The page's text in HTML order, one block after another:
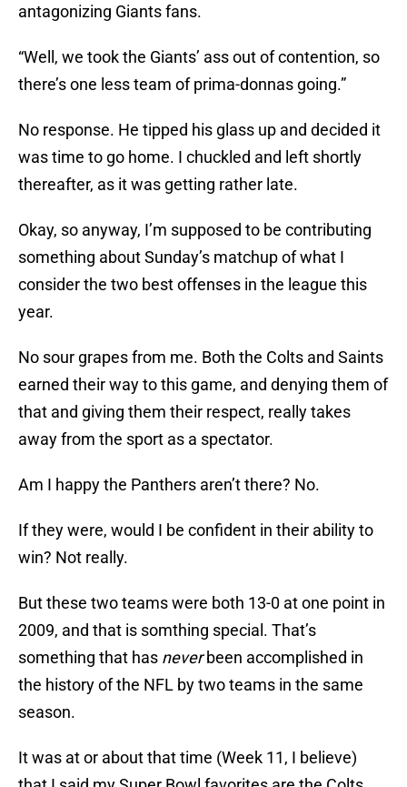
antagonizing Giants fans.
“Well, we took the Giants’ ass out of contention, so
there’s one less team of prima-donnas going.”
No response. He tipped his glass up and decided it
was time to go home. I chuckled and left shortly
thereafter, as it was getting rather late.
Okay, so anyway, I’m supposed to be contributing
something about Sunday’s matchup of what I
consider the two best offenses in the league this
year.
No sour grapes from me. Both the Colts and Saints
earned their way to this game, and denying them of
that and giving them their respect, really takes
away from the sport as a spectator.
Am I happy the Panthers aren’t there? No.
If they were, would I be confident in their ability to
win? Not really.
But these two teams were both 13-0 at one point in
2009, and that is somthing special. That’s
something that has neverbeen accomplished in
the history of the NFL by two teams in the same
season.
It was at or about that time (Week 11, I believe)